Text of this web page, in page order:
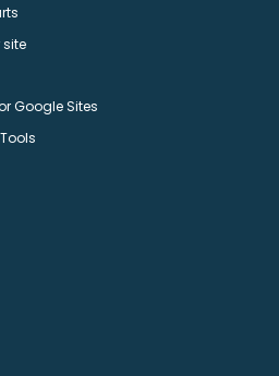
site
Google Sites